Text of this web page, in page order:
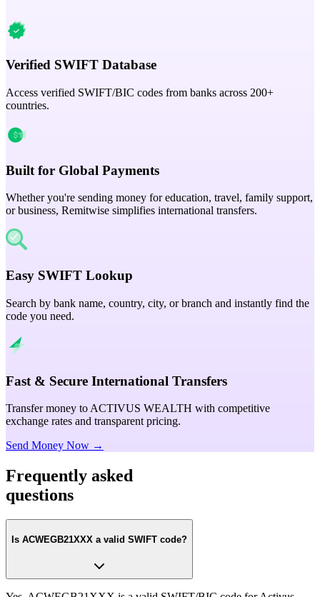
Verified SWIFT Database
Access verified SWIFT/BIC codes from banks across 200+
countries.
Built for Global Payments
Whether you're sending money for education, travel, family support,
or business, Remitwise simplifies international transfers.
Easy SWIFT Lookup
Search by bank name, country, city, or branch and instantly find the
code you need.
Fast & Secure International Transfers
Transfer money to ACTIVUS WEALTH with competitive
exchange rates and transparent pricing.
Send Money Now →
Frequently asked
questions
Is ACWEGB21XXX a valid SWIFT code?